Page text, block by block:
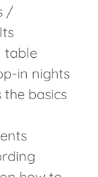
/
table
in nights
basics